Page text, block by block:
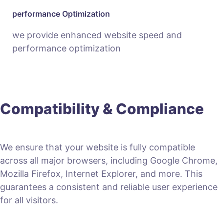
performance Optimization
we provide enhanced website speed and
performance optimization
Compatibility & Compliance
We ensure that your website is fully compatible
across all major browsers, including Google Chrome,
Mozilla Firefox, Internet Explorer, and more. This
guarantees a consistent and reliable user experience
for all visitors.